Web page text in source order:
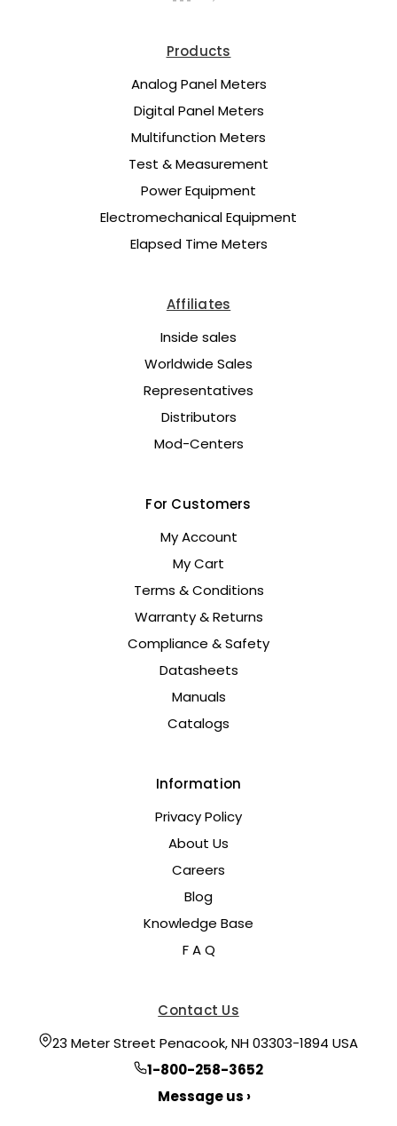
Products
Analog Panel Meters
Digital Panel Meters
Multifunction Meters
Test & Measurement
Power Equipment
Electromechanical Equipment
Elapsed Time Meters
Affiliates
Inside sales
Worldwide Sales
Representatives
Distributors
Mod-Centers
For Customers
My Account
My Cart
Terms & Conditions
Warranty & Returns
Compliance & Safety
Datasheets
Manuals
Catalogs
Information
Privacy Policy
About Us
Careers
Blog
Knowledge Base
F A Q
Contact Us
23 Meter Street Penacook, NH 03303-1894 USA
1-800-258-3652
Message us ›